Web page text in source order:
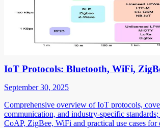
IoT Protocols: Bluetooth, WiFi,
September 30, 2025
Comprehensive overview of IoT protocols,
communication, and industry-specific
CoAP, ZigBee, WiFi and practical use cases for